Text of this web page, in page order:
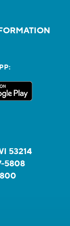
53214
5808